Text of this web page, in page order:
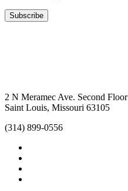
Subscribe
2 N Meramec Ave. Second Floor
Saint Louis, Missouri 63105
(314) 899-0556